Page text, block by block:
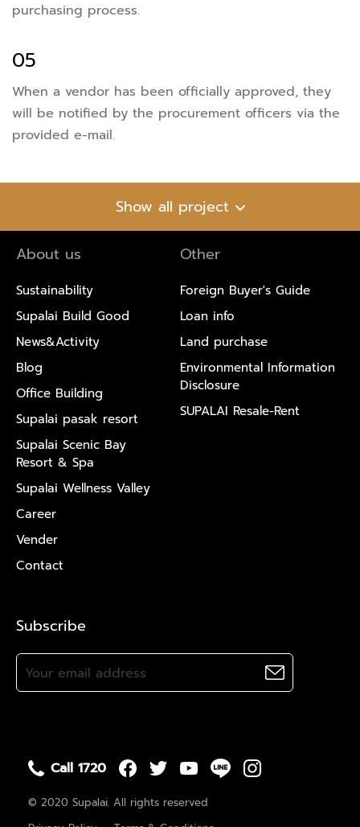
purchasing process.
05
When a vendor has been officially approved, they
will be notified by the procurement officers via the
provided e-mail.
Show all project
About us
Sustainability
Supalai Build Good
News&Activity
Blog
Office Building
Supalai pasak resort
Supalai Scenic Bay
Resort & Spa
Supalai Wellness Valley
Career
Vender
Contact
Other
Foreign Buyer's Guide
Loan info
Land purchase
Environmental Information
Disclosure
SUPALAI Resale-Rent
Subscribe
Call 1720
© 2020 Supalai. All rights reserved